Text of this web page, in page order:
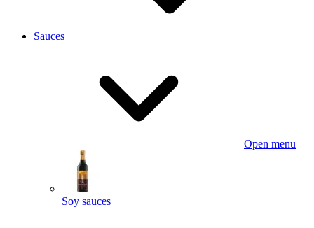
Sauces
Open menu
Soy sauces